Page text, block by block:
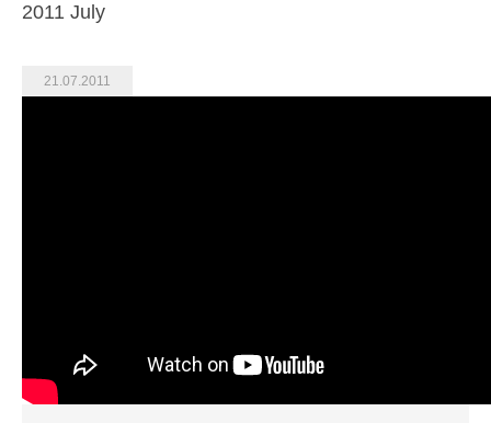
Vacancy
Publications
2011 July
21.07.2011